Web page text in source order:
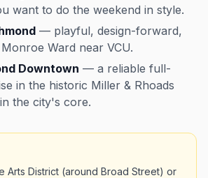
want to do the weekend in style.
— playful, design-forward,
Ward near VCU.
Downtown — a reliable full-
in the historic Miller & Rhoads
the city's core.
Arts District (around Broad Street) or